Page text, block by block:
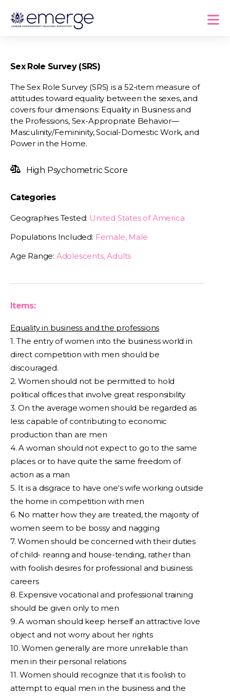
Sex Role Survey (SRS)
The Sex Role Survey (SRS) is a 52-item measure of
attitudes toward equality between the sexes, and
covers four dimensions: Equality in Business and
the Professions, Sex-Appropriate Behavior—
Masculinity/Femininity, Social-Domestic Work, and
Power in the Home.
High Psychometric Score
Categories
Geographies Tested: United States of America
Populations Included: Female, Male
Age Range: Adolescents, Adults
Items:
Equality in business and the professions
1. The entry of women into the business world in
direct competition with men should be
discouraged.
2. Women should not be permitted to hold
political offices that involve great responsibility
3. On the average women should be regarded as
less capable of contributing to economic
production than are men
4. A woman should not expect to go to the same
places or to have quite the same freedom of
action as a man
5. It is a disgrace to have one‘s wife working outside
the home in competition with men
6. No matter how they are treated, the majority of
women seem to be bossy and nagging
7. Women should be concerned with their duties
of child- rearing and house-tending, rather than
with foolish desires for professional and business
careers
8. Expensive vocational and professional training
should be given only to men
9. A woman should keep herself an attractive love
object and not worry about her rights
10. Women generally are more unreliable than
men in their personal relations
11. Women should recognize that it is foolish to
attempt to equal men in the business and the